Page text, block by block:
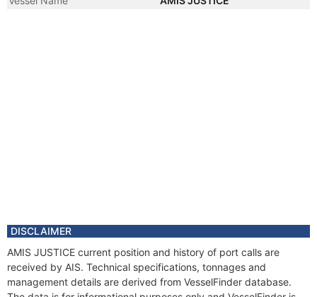
DISCLAIMER
AMIS JUSTICE current position and history of port calls are
received by AIS. Technical specifications, tonnages and
management details are derived from VesselFinder database.